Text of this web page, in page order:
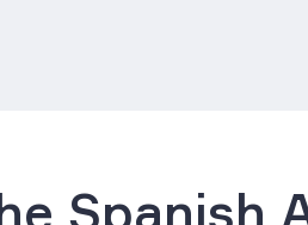
Spanish